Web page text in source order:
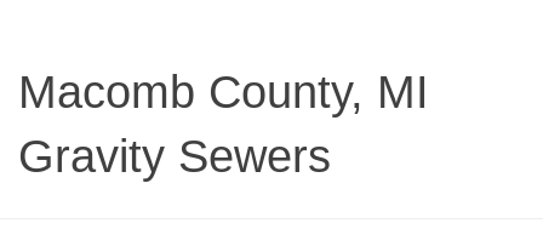
Macomb County, MI
Gravity Sewers